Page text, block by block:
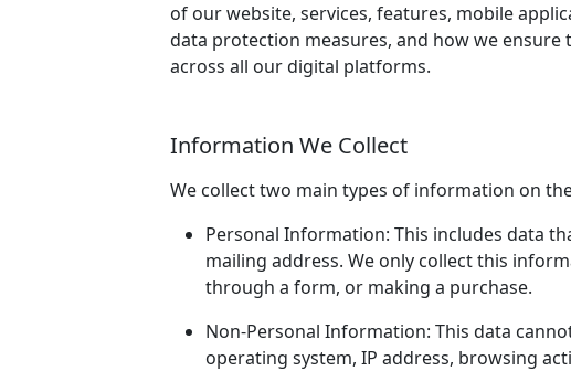
of our website, services, features, mobile
data protection measures, and how we
across all our digital platforms.
Information We Collect
We collect two main types of information on
Personal Information: This includes data
mailing address. We only collect this
through a form, or making a purchase.
Non-Personal Information: This data
operating system, IP address, browsing